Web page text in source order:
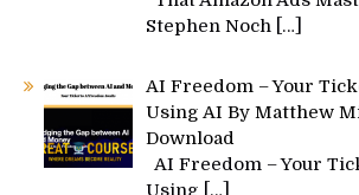
Stephen Noch […]
AI Freedom – Your
Using AI By Matthew
Download
AI Freedom – Your
Using
[…]